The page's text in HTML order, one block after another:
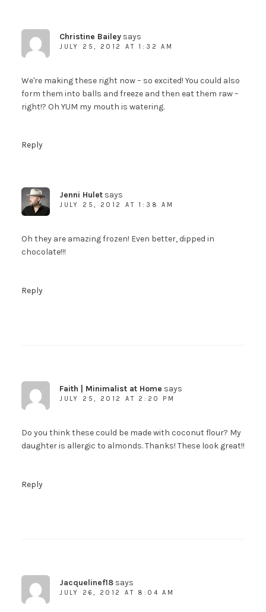
Christine Bailey says
JULY 25, 2012 AT 1:32 AM
We're making these right now – so excited! You could also
form them into balls and freeze and then eat them raw –
right!? Oh YUM my mouth is watering.
Reply
Jenni Hulet says
JULY 25, 2012 AT 1:38 AM
Oh they are amazing frozen! Even better, dipped in
chocolate!!!
Reply
Faith | Minimalist at Home says
JULY 25, 2012 AT 2:20 PM
Do you think these could be made with coconut flour? My
daughter is allergic to almonds. Thanks! These look great!!
Reply
Jacquelinef18 says
JULY 26, 2012 AT 8:04 AM